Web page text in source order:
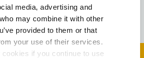
media, advertising and
may combine it with other
provided to them or that
your use of their services.
if you continue to use